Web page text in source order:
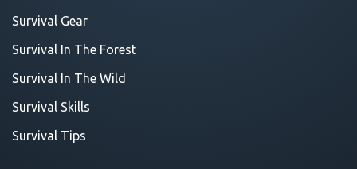
Survival Gear
Survival In The Forest
Survival In The Wild
Survival Skills
Survival Tips